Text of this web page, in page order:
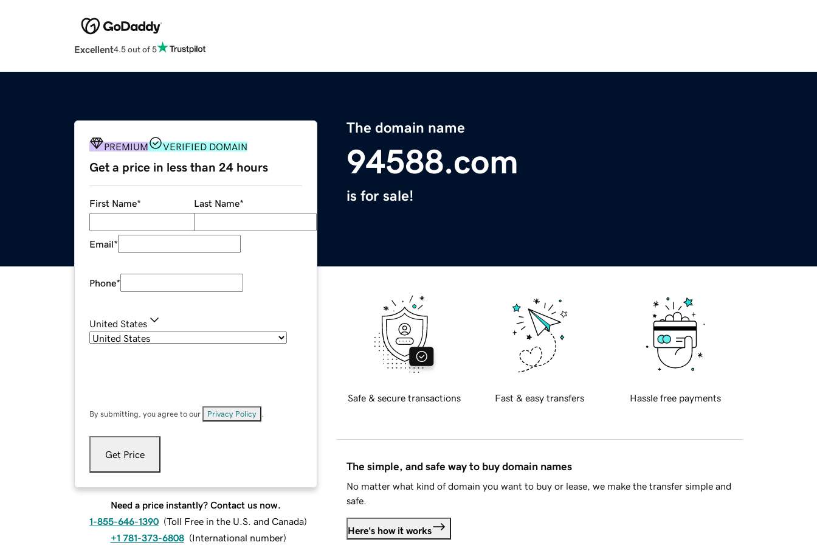
Excellent4.5 out of 5
The domain name
94588.com
is for sale!
PREMIUM VERIFIED DOMAIN
Get a price in less than 24 hours
First Name* Last Name*
Email*
Phone*
United States
By submitting, you agree to our Privacy Policy
Get Price
Need a price instantly? Contact us now.
1-855-646-1390 (Toll Free in the U.S. and Canada)
+1 781-373-6808 (International number)
Safe & secure transactions Fast & easy transfers Hassle free payments
The simple, and safe way to buy domain names
No matter what kind of domain you want to buy or lease, we make the transfer simple and
safe.
Here's how it works